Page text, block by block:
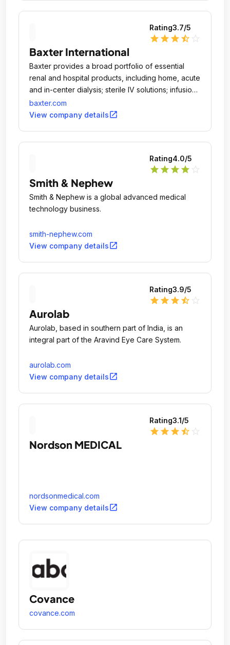
Rating3.7/5
star star star star_half
Baxter International
Baxter provides a broad portfolio of essential
renal and hospital products, including home, acute
and in-center dialysis; sterile IV solutions; infusion
systems and devices; parenteral nutrition; surgery
products and anesthetics; and pharmacy
baxter.com
View company detailsopen_in_new
Rating4.0/5
star star star star
Smith & Nephew
Smith & Nephew is a global advanced medical
technology business.
smith-nephew.com
View company detailsopen_in_new
Rating3.9/5
star star star star_half
Aurolab
Aurolab, based in southern part of India, is an
integral part of the Aravind Eye Care System.
aurolab.com
View company detailsopen_in_new
Rating3.1/5
star star star star_half
Nordson MEDICAL
nordsonmedical.com
View company detailsopen_in_new
Covance
covance.com